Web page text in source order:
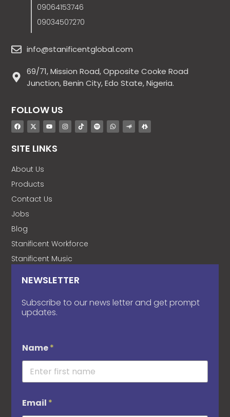
09064153746
09034507270
info@stanificentglobal.com
69/71, Mission Road, Opposite Cooke Road
Junction, Benin City, Edo State, Nigeria.
FOLLOW US
SITE LINKS
About Us
Products
Contact Us
Jobs
Blog
Stanificent Workforce
Stanificent Music
NEWSLETTER
Subscribe to our news letter and get prompt
updates.
Name*
Email *